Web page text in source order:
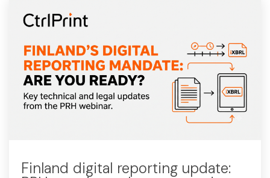
Finland digital reporting update: